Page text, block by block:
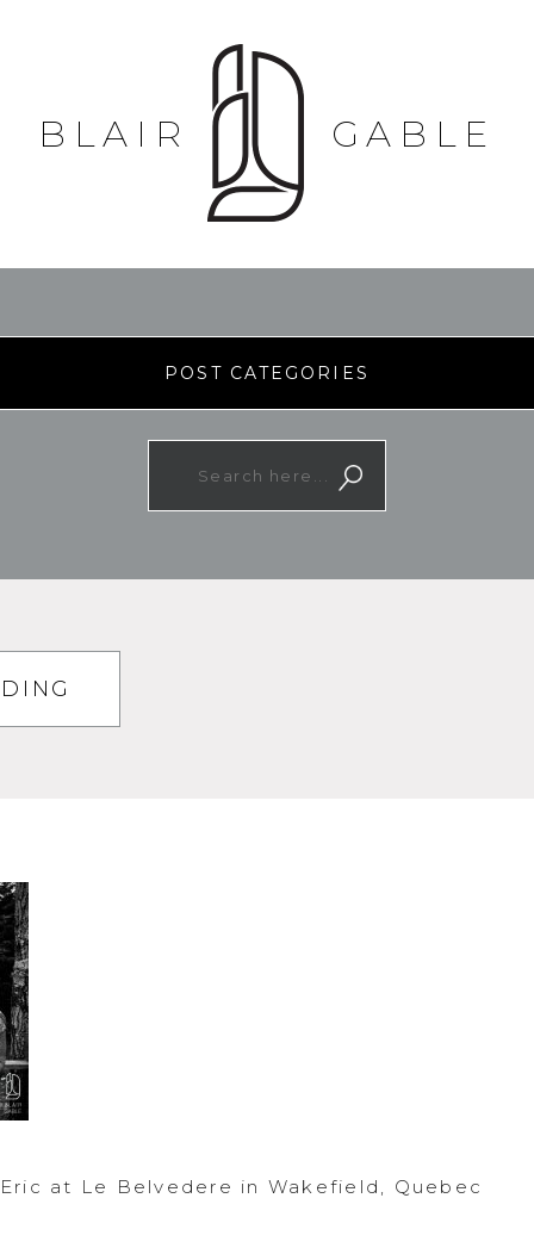
BLAIR GABLE
POST CATEGORIES
at Le Belvedere in Wakefield, Quebec